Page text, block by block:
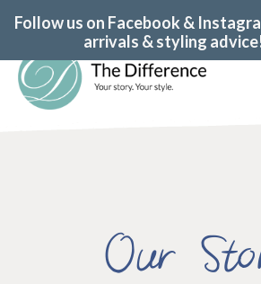
Our
Follow us on Facebook &
arrivals & styling